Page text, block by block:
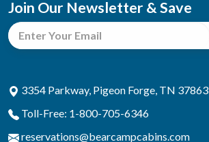
Join Our Newsletter & Save
3354 Parkway, Pigeon Forge, TN 37863
Toll-Free: 1-800-705-6346
reservations@bearcampcabins.com